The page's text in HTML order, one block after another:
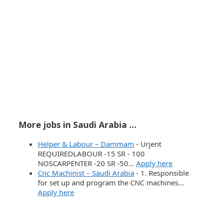
More jobs in Saudi Arabia ...
Helper & Labour – Dammam - Urjent
REQUIREDLABOUR -15 SR - 100
NOSCARPENTER -20 SR -50… Apply here
Cnc Machinist – Saudi Arabia - 1. Responsible
for set up and program the CNC machines…
Apply here